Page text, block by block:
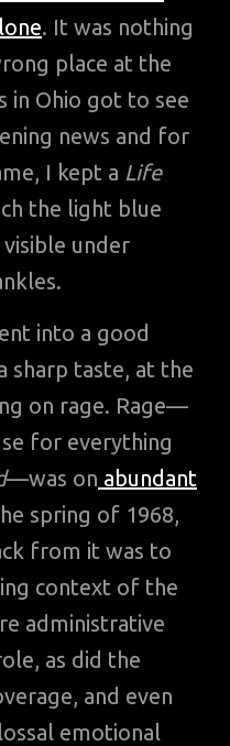
. It was nothing
place at the
in Ohio got to see
news and for
I kept a Life
the light blue
under
into a good
sharp taste, at the
on rage. Rage—
for everything
—was on abundant
spring of 1968,
from it was to
context of the
administrative
as did the
and even
emotional